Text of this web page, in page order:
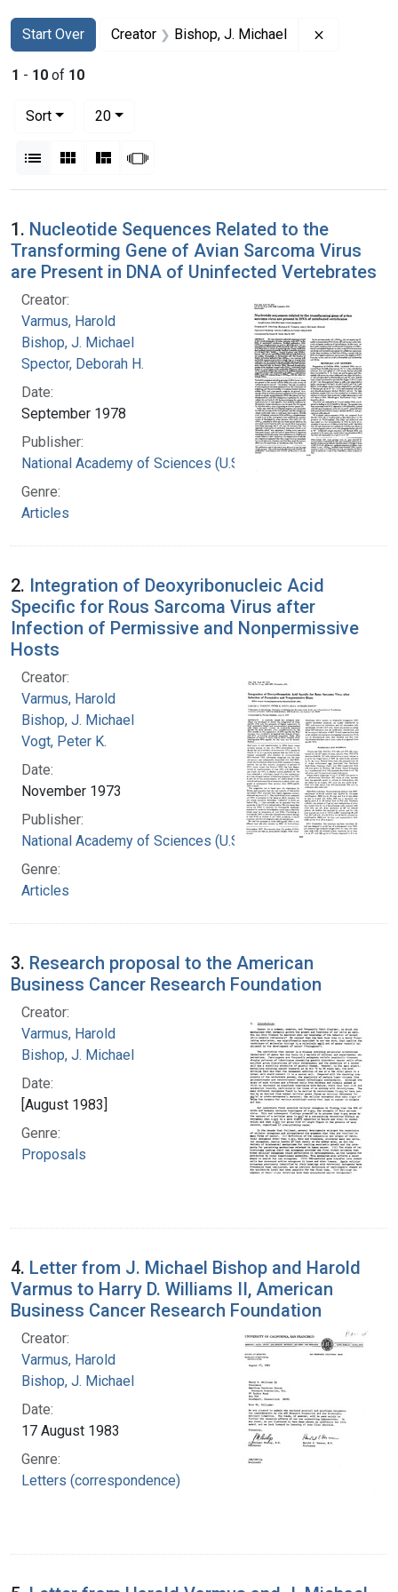
Search
Search Constraints
Start Over
You searched for:Creator Bishop, J. Michael
1 - 10 of 10
Sort
20per page
List Gallery MasonrySlideshow
Search Results
1. Nucleotide Sequences Related to the
Transforming Gene of Avian Sarcoma Virus
are Present in DNA of Uninfected Vertebrates
Creator:
Varmus, Harold
Bishop, J. Michael
Spector, Deborah H.
Date:
September 1978
Publisher:
National Academy of Sciences (U.S.)
Genre:
Articles
2. Integration of Deoxyribonucleic Acid
Specific for Rous Sarcoma Virus after
Infection of Permissive and Nonpermissive
Hosts
Creator:
Varmus, Harold
Bishop, J. Michael
Vogt, Peter K.
Date:
November 1973
Publisher:
National Academy of Sciences (U.S.)
Genre:
Articles
3. Research proposal to the American
Business Cancer Research Foundation
Creator:
Varmus, Harold
Bishop, J. Michael
Date:
[August 1983]
Genre:
Proposals
4. Letter from J. Michael Bishop and Harold
Varmus to Harry D. Williams II, American
Business Cancer Research Foundation
Creator:
Varmus, Harold
Bishop, J. Michael
Date:
17 August 1983
Genre:
Letters (correspondence)